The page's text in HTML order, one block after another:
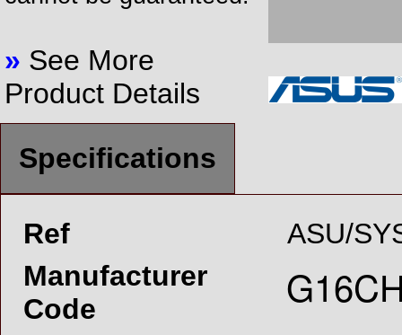
» See More
Product Details
Specifications
Ref
ASU/
Manufacturer
Code